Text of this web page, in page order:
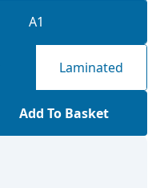
A1
Laminated
Add To Basket